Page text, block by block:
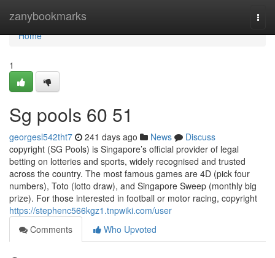
zanybookmarks
Home
Home
1
Sg pools​ 60 51
georgesl542tht7 241 days ago News
Discuss
copyright (SG Pools) is Singapore’s official provider of legal
betting on lotteries and sports, widely recognised and trusted
across the country. The most famous games are 4D (pick four
numbers), Toto (lotto draw), and Singapore Sweep (monthly big
prize). For those interested in football or motor racing, copyright
https://stephenc566kgz1.tnpwiki.com/user
Comments
Who Upvoted